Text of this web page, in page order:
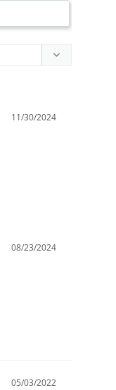
11/30/2024
08/23/2024
05/03/2022